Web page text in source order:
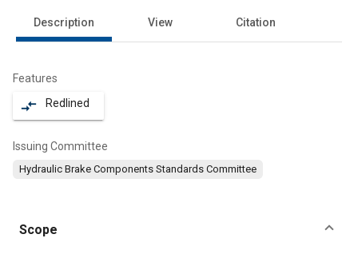
Description View Citation
Features
compare_arrows Redlined
Issuing Committee
Hydraulic Brake Components Standards Committee
Scope